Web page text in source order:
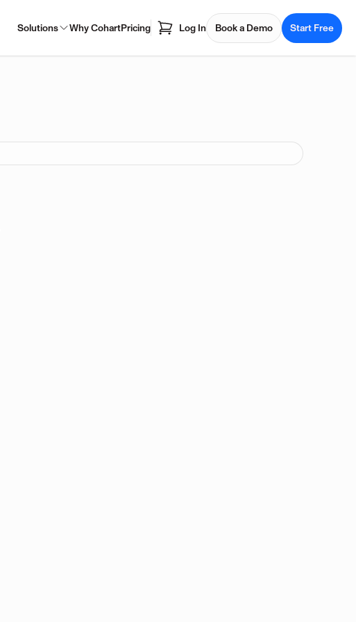
Solutions Why CohartPricing Log In Book a Demo Start Free